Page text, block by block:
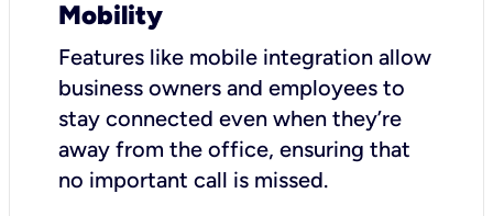
Mobility
Features like mobile integration allow
business owners and employees to
stay connected even when they’re
away from the office, ensuring that
no important call is missed.